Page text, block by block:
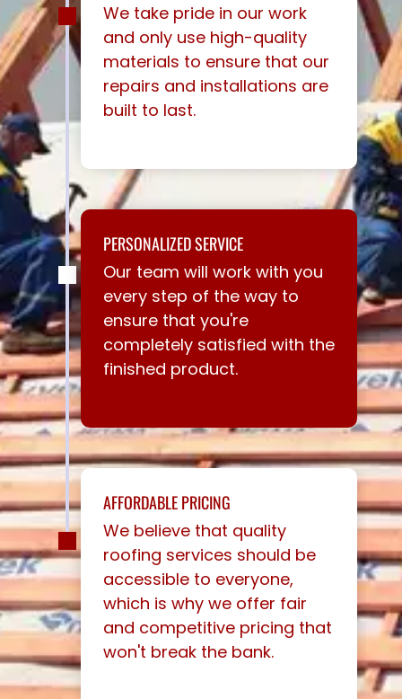
We take pride in our work
and only use high-quality
materials to ensure that our
repairs and installations are
built to last.
PERSONALIZED SERVICE
Our team will work with you
every step of the way to
ensure that you're
completely satisfied with the
finished product.
AFFORDABLE PRICING
We believe that quality
roofing services should be
accessible to everyone,
which is why we offer fair
and competitive pricing that
won't break the bank.